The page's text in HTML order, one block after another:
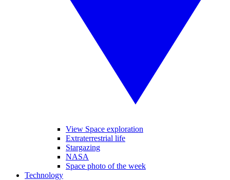
View Space exploration
Extraterrestrial life
Stargazing
NASA
Space photo of the week
Technology